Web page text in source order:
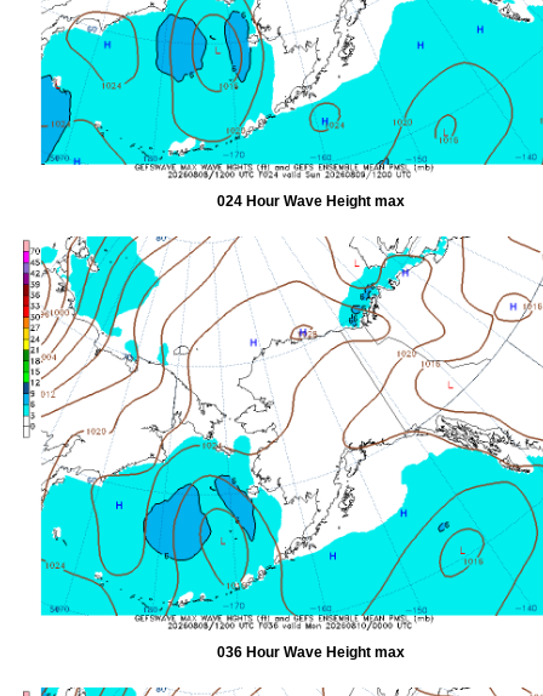
024 Hour Wave Height max
036 Hour Wave Height max